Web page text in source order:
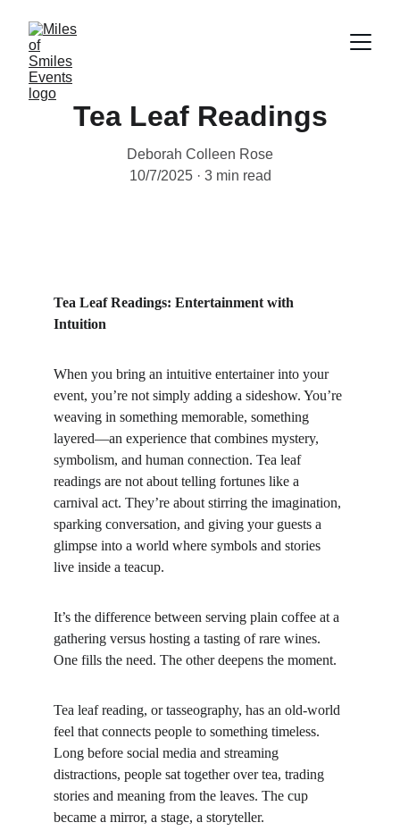
Tea Leaf Readings
Deborah Colleen Rose
10/7/2025
3 min read
Tea Leaf Readings: Entertainment with
Intuition
When you bring an intuitive entertainer into your
event, you’re not simply adding a sideshow. You’re
weaving in something memorable, something
layered—an experience that combines mystery,
symbolism, and human connection. Tea leaf
readings are not about telling fortunes like a
carnival act. They’re about stirring the imagination,
sparking conversation, and giving your guests a
glimpse into a world where symbols and stories
live inside a teacup.
It’s the difference between serving plain coffee at a
gathering versus hosting a tasting of rare wines.
One fills the need. The other deepens the moment.
Tea leaf reading, or tasseography, has an old-world
feel that connects people to something timeless.
Long before social media and streaming
distractions, people sat together over tea, trading
stories and meaning from the leaves. The cup
became a mirror, a stage, a storyteller.